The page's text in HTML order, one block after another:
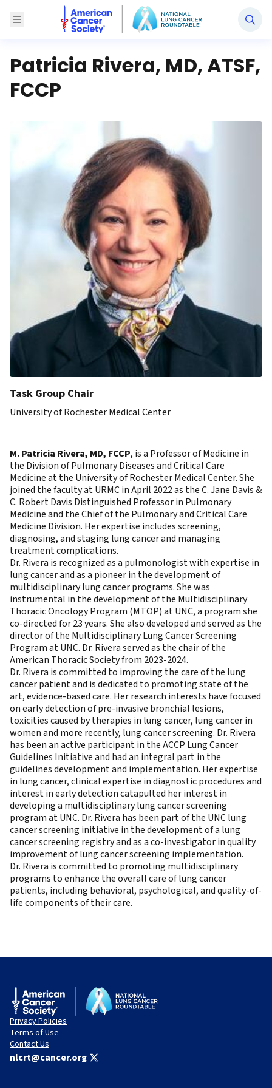
Toggle Menu
National Lung Cancer Roundtable
Patricia Rivera, MD, ATSF,
FCCP
Task Group Chair
University of Rochester Medical Center
M. Patricia Rivera, MD, FCCP, is a Professor of Medicine in
the Division of Pulmonary Diseases and Critical Care
Medicine at the University of Rochester Medical Center. She
joined the faculty at URMC in April 2022 as the C. Jane Davis &
C. Robert Davis Distinguished Professor in Pulmonary
Medicine and the Chief of the Pulmonary and Critical Care
Medicine Division. Her expertise includes screening,
diagnosing, and staging lung cancer and managing
treatment complications.
Dr. Rivera is recognized as a pulmonologist with expertise in
lung cancer and as a pioneer in the development of
multidisciplinary lung cancer programs. She was
instrumental in the development of the Multidisciplinary
Thoracic Oncology Program (MTOP) at UNC, a program she
co-directed for 23 years. She also developed and served as the
director of the Multidisciplinary Lung Cancer Screening
Program at UNC. Dr. Rivera served as the chair of the
American Thoracic Society from 2023-2024.
Dr. Rivera is committed to improving the care of the lung
cancer patient and is dedicated to promoting state of the
art, evidence-based care. Her research interests have focused
on early detection of pre-invasive bronchial lesions,
toxicities caused by therapies in lung cancer, lung cancer in
women and more recently, lung cancer screening. Dr. Rivera
has been an active participant in the ACCP Lung Cancer
Guidelines Initiative and had an integral part in the
guidelines development and implementation. Her expertise
in lung cancer, clinical expertise in diagnostic procedures and
interest in early detection catapulted her interest in
developing a multidisciplinary lung cancer screening
program at UNC. Dr. Rivera has been part of the UNC lung
cancer screening initiative in the development of a lung
cancer screening registry and as a co-investigator in quality
improvement of lung cancer screening implementation.
Dr. Rivera is committed to promoting multidisciplinary
programs to enhance the overall care of lung cancer
patients, including behavioral, psychological, and quality-of-
life components of their care.
Privacy Policies
Terms of Use
Contact Us
nlcrt@cancer.org